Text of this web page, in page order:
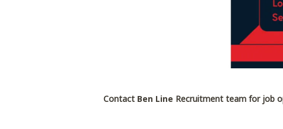
Contact Ben Line Recruitment team for job